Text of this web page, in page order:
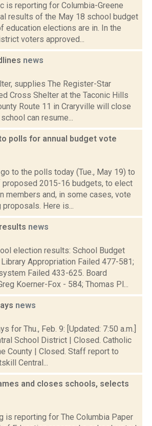
is reporting for Columbia-Greene
results of the May 18 school budget
education elections are in. In the
voters approved...
news
supplies The Register-Star
Cross Shelter at the Taconic Hills
Route 11 in Craryville will close
can resume...
polls for annual budget vote
to the polls today (Tue., May 19) to
2015-16 budgets, to elect
members and, in some cases, vote
Here is...
news
election results: School Budget
Appropriation Failed 477-581;
Failed 433-625. Board
Koerner-Fox - 584; Thomas Pl...
news
for Thu., Feb. 9: [Updated: 7:50 a.m.]
School District | Closed. Catholic
County | Closed. Staff report to
Central...
and closes schools, selects
is reporting for The Columbia Paper